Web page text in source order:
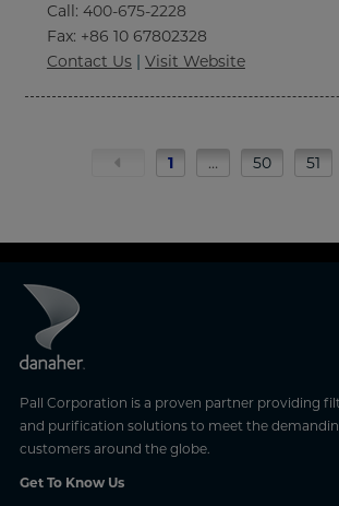
Call: 400-675-2228
Fax: +86 10 67802328
Contact Us | Visit Website
1 … 50 51
Pall Corporation is a proven partner providing
and purification solutions to meet the
customers around the globe.
Get To Know Us